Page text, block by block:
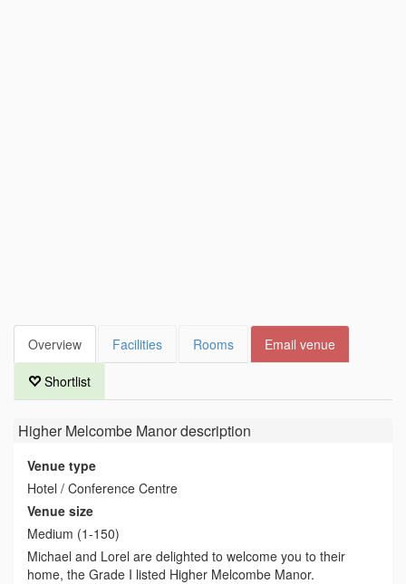
Overview Facilities Rooms Email venue
Shortlist
Higher Melcombe Manordescription
Venue type
Hotel / Conference Centre
Venue size
Medium (1-150)
Michael and Lorel are delighted to welcome you to their
home, the Grade I listed Higher Melcombe Manor.